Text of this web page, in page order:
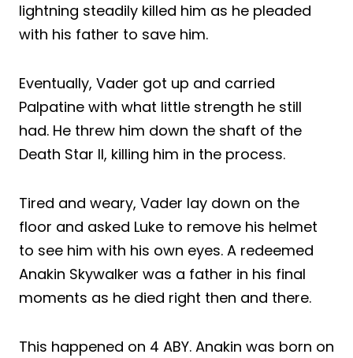
lightning steadily killed him as he pleaded
with his father to save him.
Eventually, Vader got up and carried
Palpatine with what little strength he still
had. He threw him down the shaft of the
Death Star II, killing him in the process.
Tired and weary, Vader lay down on the
floor and asked Luke to remove his helmet
to see him with his own eyes. A redeemed
Anakin Skywalker was a father in his final
moments as he died right then and there.
This happened on 4 ABY. Anakin was born on